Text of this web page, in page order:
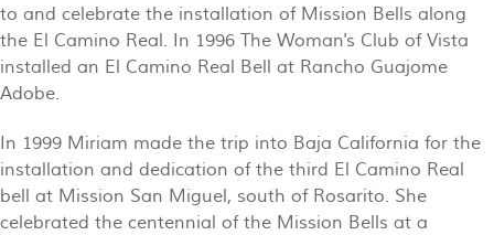
to and celebrate the installation of Mission Bells along
the El Camino Real. In 1996 The Woman's Club of Vista
installed an El Camino Real Bell at Rancho Guajome
Adobe.
In 1999 Miriam made the trip into Baja California for the
installation and dedication of the third El Camino Real
bell at Mission San Miguel, south of Rosarito. She
celebrated the centennial of the Mission Bells at a